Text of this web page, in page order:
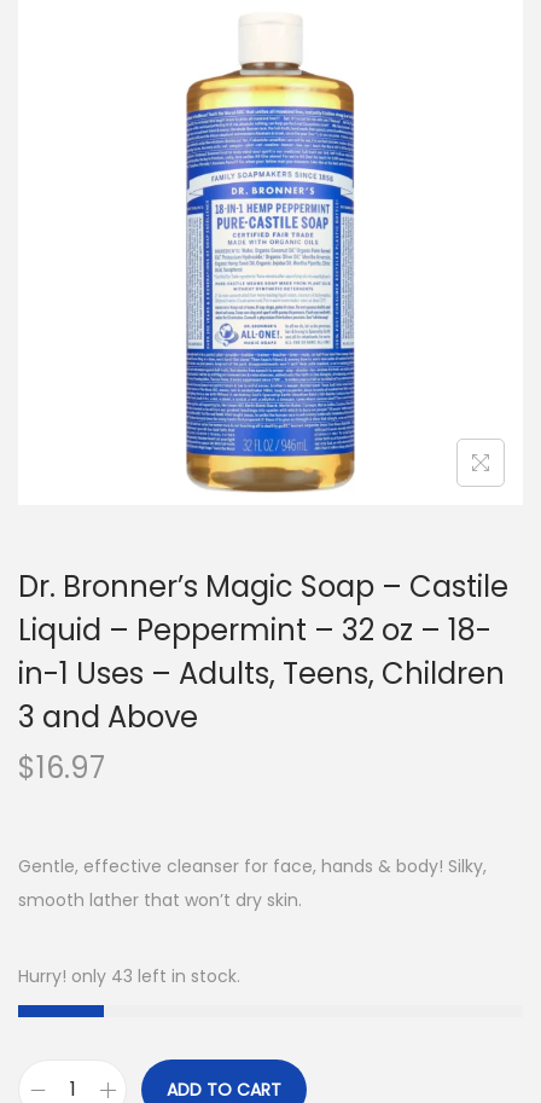
Dr. Bronner’s Magic Soap – Castile
Liquid – Peppermint – 32 oz – 18-
in-1 Uses – Adults, Teens, Children
3 and Above
$16.97
Gentle, effective cleanser for face, hands & body! Silky,
smooth lather that won’t dry skin.
Hurry! only 43 left in stock.
ADD TO CART